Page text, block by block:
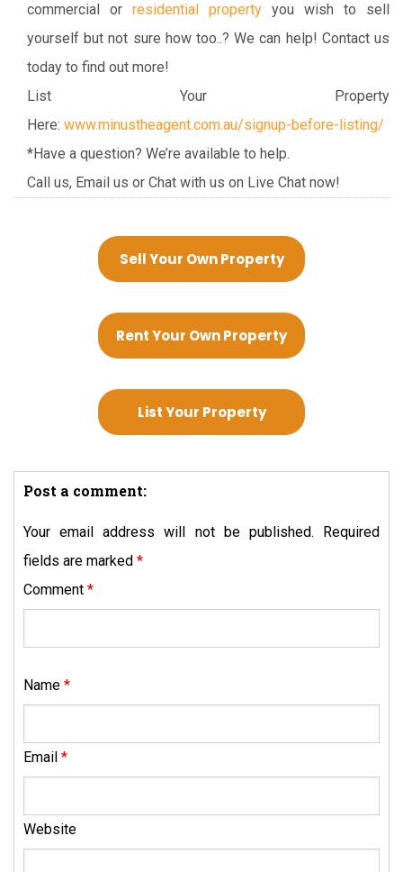
commercial or residential property you wish to sell
yourself but not sure how too..? We can help! Contact us
today to find out more!
List Your Property
Here: www.minustheagent.com.au/signup-before-listing/
*Have a question? We’re available to help.
Call us, Email us or Chat with us on Live Chat now!
Sell Your Own Property
Rent Your Own Property
List Your Property
Post a comment:
Your email address will not be published.
Required
fields are marked *
Comment *
Name *
Email *
Website